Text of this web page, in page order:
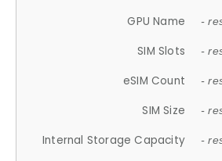
GPU Name -
SIM Slots -
eSIM Count -
SIM Size -
Internal Storage Capacity -